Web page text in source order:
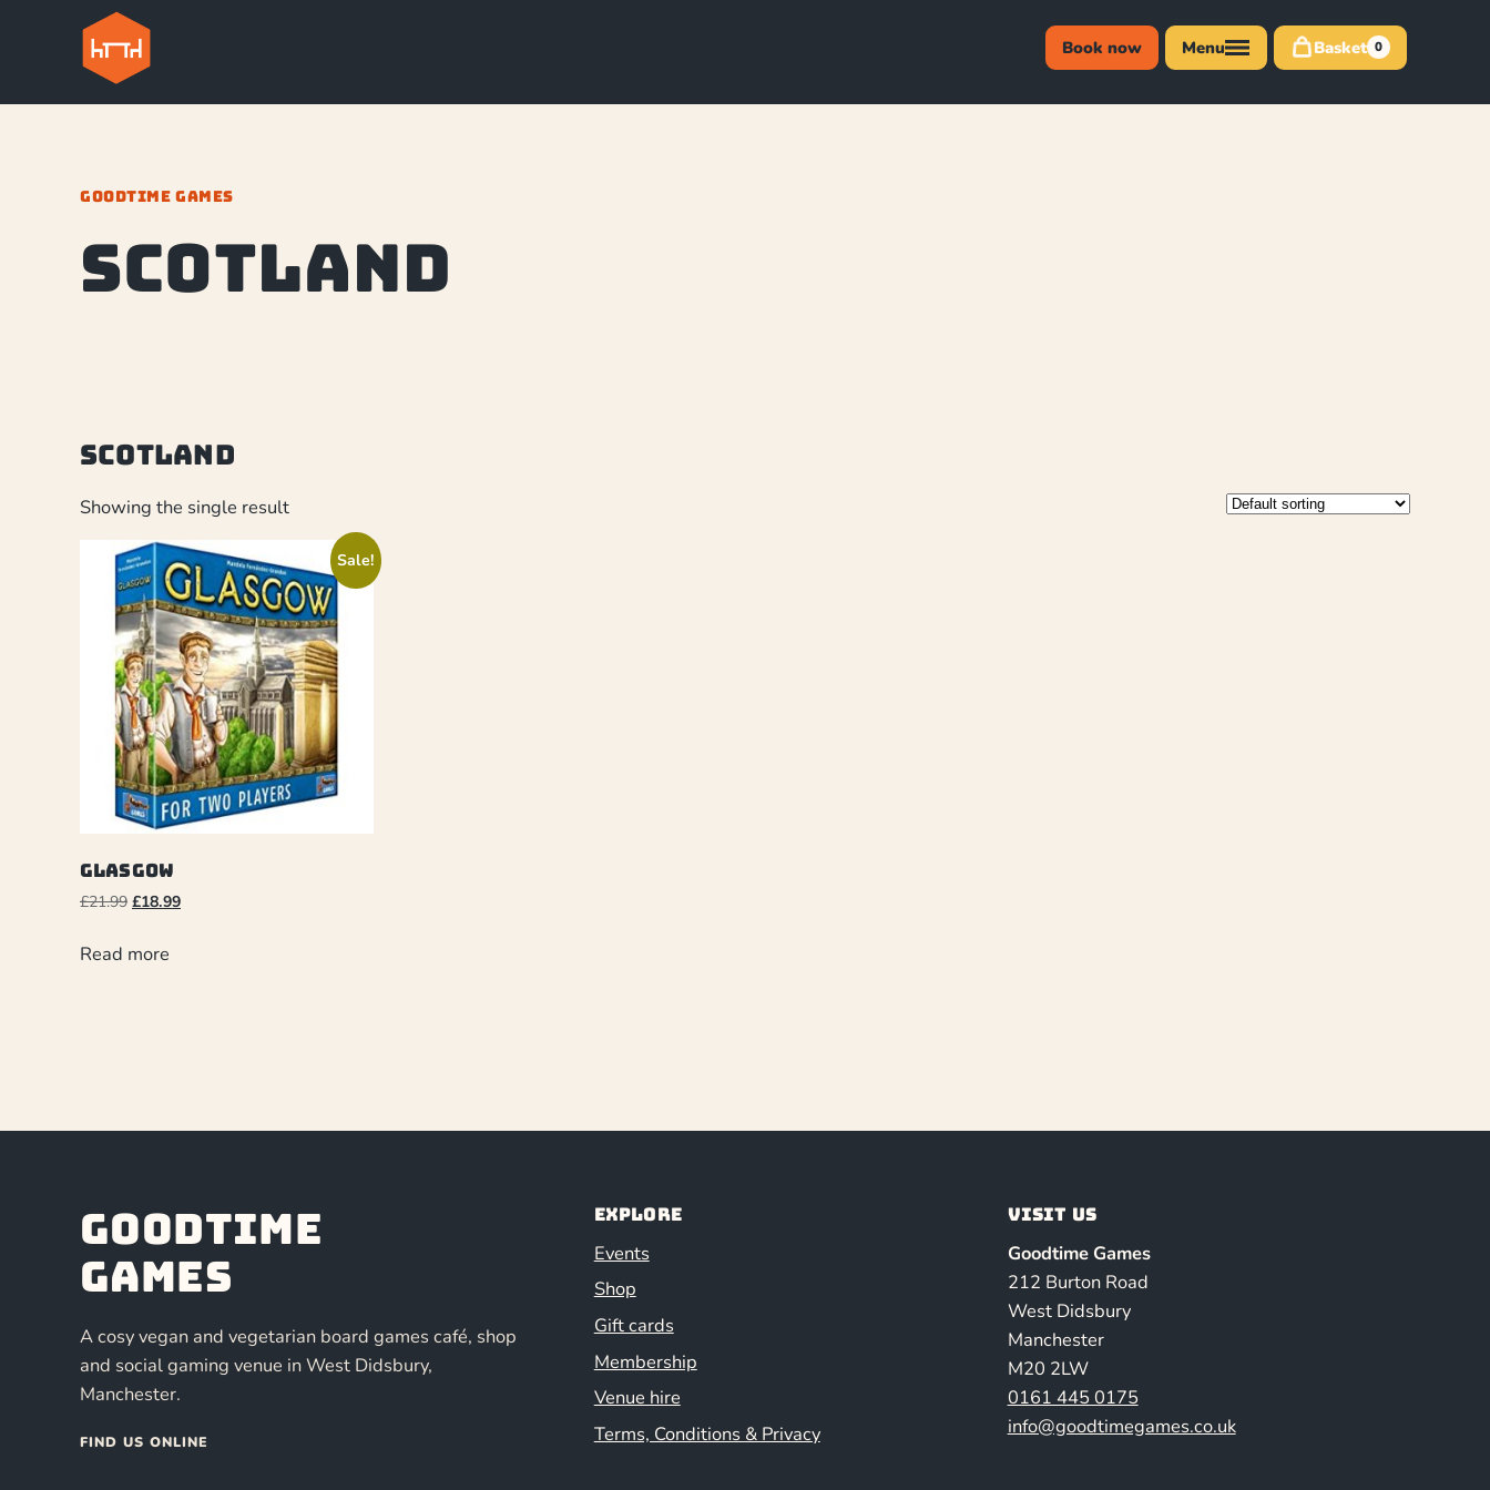
Book now Menu Basket 0
GOODTIME GAMES
Scotland
Scotland
Showing the single result
Sale!
Glasgow
£21.99 £18.99
Read more
Goodtime
Games
A cosy vegan and vegetarian board games café, shop
and social gaming venue in West Didsbury,
Manchester.
FIND US ONLINE
Explore
Events
Shop
Gift cards
Membership
Venue hire
Terms, Conditions & Privacy
Visit us
Goodtime Games
212 Burton Road
West Didsbury
Manchester
M20 2LW
0161 445 0175
info@goodtimegames.co.uk